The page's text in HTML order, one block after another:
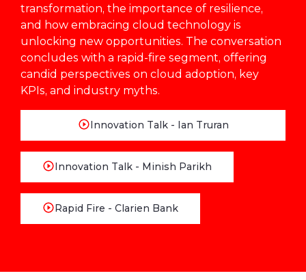
transformation, the importance of resilience,
and how embracing cloud technology is
unlocking new opportunities. The conversation
concludes with a rapid-fire segment, offering
candid perspectives on cloud adoption, key
KPIs, and industry myths.
Innovation Talk - Ian Truran
Innovation Talk - Minish Parikh
Rapid Fire - Clarien Bank